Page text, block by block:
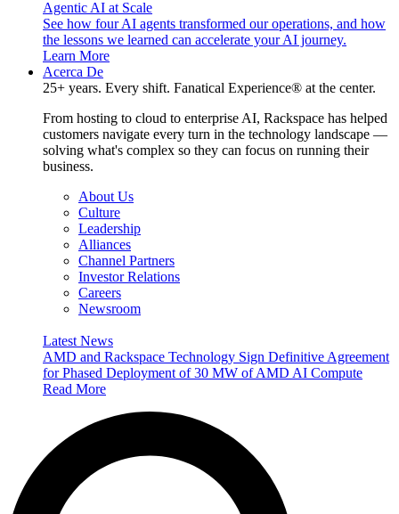
Agentic AI at Scale
See how four AI agents transformed our operations, and how
the lessons we learned can accelerate your AI journey.
Learn More
Acerca De
25+ years. Every shift. Fanatical Experience® at the center.
From hosting to cloud to enterprise AI, Rackspace has helped
customers navigate every turn in the technology landscape —
solving what's complex so they can focus on running their
business.
About Us
Culture
Leadership
Alliances
Channel Partners
Investor Relations
Careers
Newsroom
Latest News
AMD and Rackspace Technology Sign Definitive Agreement
for Phased Deployment of 30 MW of AMD AI Compute
Read More